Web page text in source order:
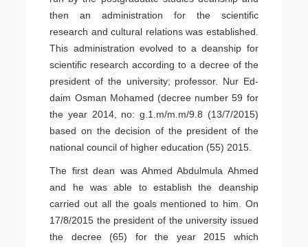
then an administration for the scientific
research and cultural relations was established.
This administration evolved to a deanship for
scientific research according to a decree of the
president of the university; professor. Nur Ed-
daim Osman Mohamed (decree number 59 for
the year 2014, no: g.1.m/m.m/9.8 (13/7/2015)
based on the decision of the president of the
national council of higher education (55) 2015.
The first dean was Ahmed Abdulmula Ahmed
and he was able to establish the deanship
carried out all the goals mentioned to him. On
17/8/2015 the president of the university issued
the decree (65) for the year 2015 which